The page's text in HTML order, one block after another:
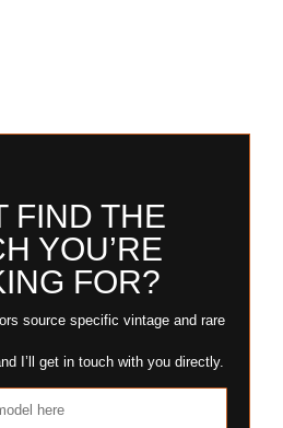
FIND THE
YOU’RE
FOR?
source specific vintage and rare
I’ll get in touch with you directly.